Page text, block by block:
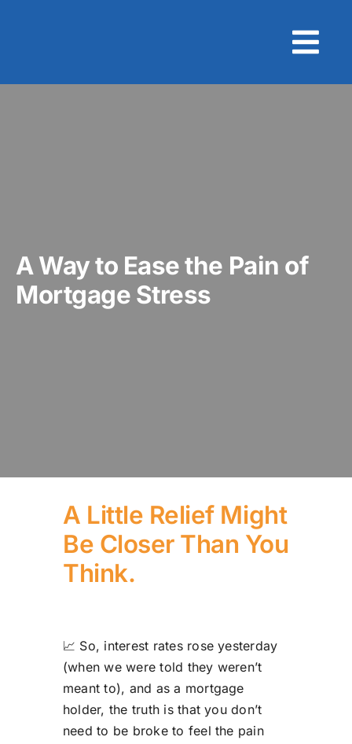
A Way to Ease the Pain of
Mortgage Stress
A Little Relief Might
Be Closer Than You
Think.
📈 So, interest rates rose yesterday
(when we were told they weren’t
meant to), and as a mortgage
holder, the truth is that you don’t
need to be broke to feel the pain